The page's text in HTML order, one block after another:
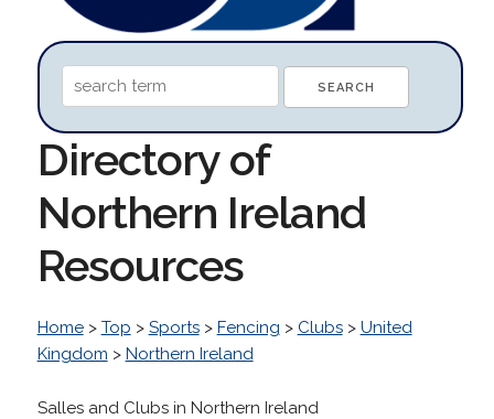
Directory of
Northern Ireland
Resources
Home> Top > Sports> Fencing > Clubs> United
Kingdom > Northern Ireland
Salles and Clubs in Northern Ireland